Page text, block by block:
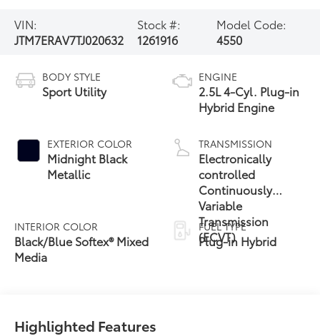
VIN:
JTM7ERAV7TJ020632
Stock #:
1261916
Model Code:
4550
BODY STYLE
Sport Utility
EXTERIOR COLOR
Midnight Black
Metallic
INTERIOR COLOR
Black/Blue Softex® Mixed
Media
ENGINE
2.5L 4-Cyl. Plug-in
Hybrid Engine
TRANSMISSION
Electronically
controlled
Continuously
Variable
Transmission
(ECVT)
FUEL TYPE
Plug-in Hybrid
Highlighted Features